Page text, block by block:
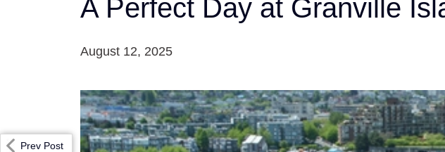
A Perfect Day at Granville
August 12, 2025
Prev Post